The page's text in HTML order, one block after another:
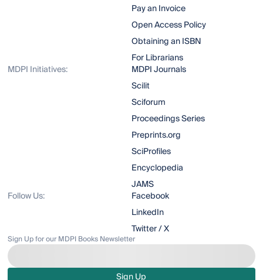
Pay an Invoice
Open Access Policy
Obtaining an ISBN
For Librarians
MDPI Initiatives:
MDPI Journals
Scilit
Sciforum
Proceedings Series
Preprints.org
SciProfiles
Encyclopedia
JAMS
Follow Us:
Facebook
LinkedIn
Twitter / X
Sign Up for our MDPI Books Newsletter
Sign Up